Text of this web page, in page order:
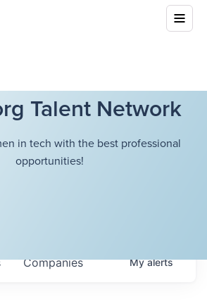
Talent Network
in tech with the best professional
opportunities!
Companies Myalerts